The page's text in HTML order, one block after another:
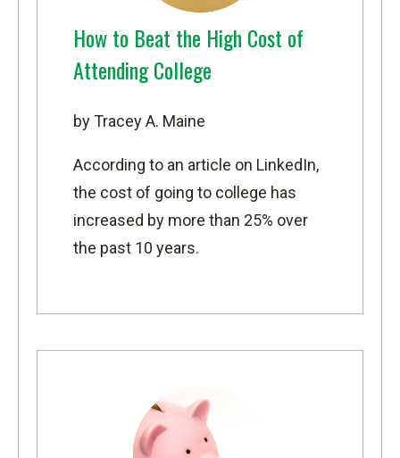
How to Beat the High Cost of
Attending College
by Tracey A. Maine
According to an article on LinkedIn,
the cost of going to college has
increased by more than 25% over
the past 10 years.